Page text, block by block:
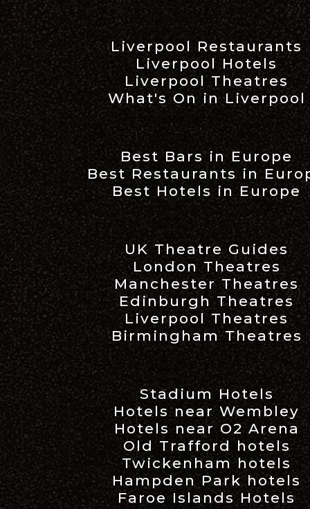
Liverpool Restaurants
Liverpool Hotels
Liverpool Theatres
What's On in Liverpool
Best Bars in Europe
Best Restaurants in
Best Hotels in Europe
UK Theatre Guides
London Theatres
Manchester Theatres
Edinburgh Theatres
Liverpool Theatres
Birmingham Theatres
Stadium Hotels
Hotels near Wembley
Hotels near O2 Arena
Old Trafford hotels
Twickenham hotels
Hampden Park hotels
Faroe Islands Hotels